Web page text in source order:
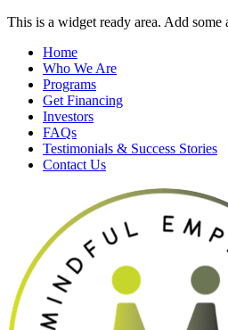
This is a widget ready area. Add some
Home
Who We Are
Programs
Get Financing
Investors
FAQs
Testimonials & Success Stories
Contact Us